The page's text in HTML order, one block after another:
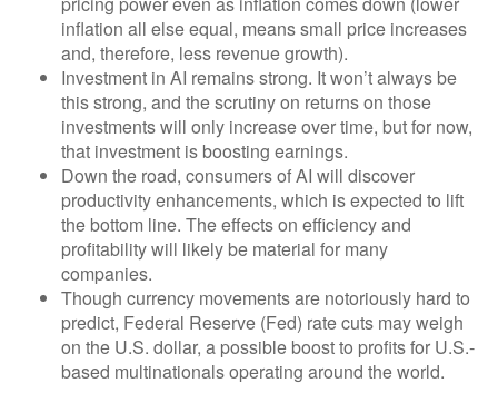
inflation all else equal, means small price increases
and, therefore, less revenue growth).
Investment in AI remains strong. It won’t always be
this strong, and the scrutiny on returns on those
investments will only increase over time, but for now,
that investment is boosting earnings.
Down the road, consumers of AI will discover
productivity enhancements, which is expected to lift
the bottom line. The effects on efficiency and
profitability will likely be material for many
companies.
Though currency movements are notoriously hard to
predict, Federal Reserve (Fed) rate cuts may weigh
on the U.S. dollar, a possible boost to profits for U.S.-
based multinationals operating around the world.